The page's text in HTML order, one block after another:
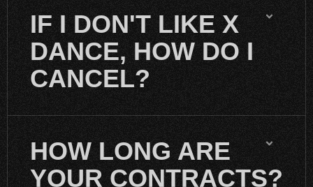
IF I DON'T LIKE X
DANCE, HOW DO I
CANCEL?
HOW LONG ARE
YOUR CONTRACTS?